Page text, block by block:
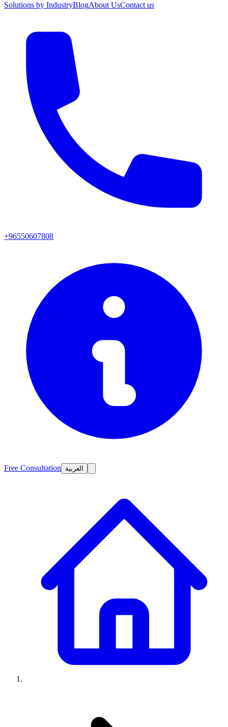
Solutions by IndustryBlogAbout UsContact us
+96550607808
Free Consultation العربية